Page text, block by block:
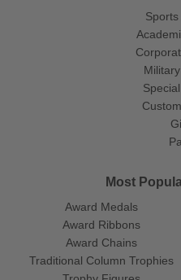
Sports
Most
Award Medals
Award Ribbons
Award Chains
Traditional Column Trophies